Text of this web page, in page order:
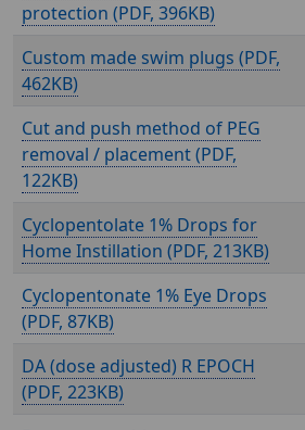
protection (
, 396KB)
Custom made swim plugs (
,
462KB)
Cut and push method of PEG
removal / placement (
,
122KB)
Cyclopentolate 1% Drops for
Home Instillation (
, 213KB)
Cyclopentonate 1% Eye Drops
(
, 87KB)
DA (dose adjusted) R EPOCH
(
, 223KB)